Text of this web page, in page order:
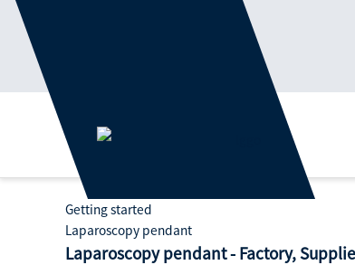
Getting started
Laparoscopy pendant
Laparoscopy pendant - Factory,